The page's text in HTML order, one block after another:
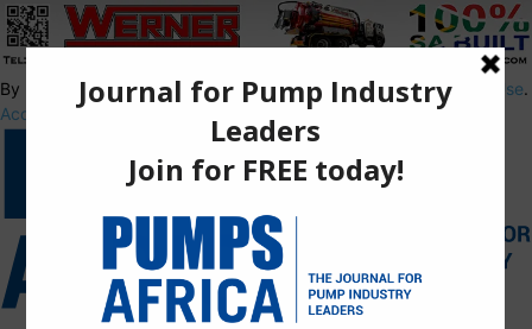
By using this site, you agree to thePrivacy PolicyandTerms of Use.
Accept